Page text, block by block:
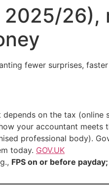
26),
fewer surprises,
on the tax (online
your accountant meets
professional body).
today. GOV.UK
FPS on or before